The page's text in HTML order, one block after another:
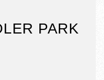
PARK